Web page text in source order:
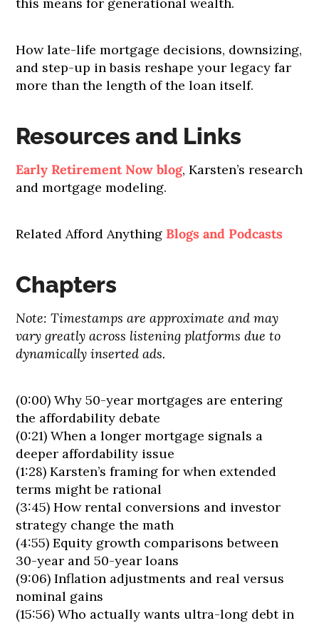
How late-life mortgage decisions, downsizing,
and step-up in basis reshape your legacy far
more than the length of the loan itself.
Resources and Links
Early Retirement Now blog, Karsten’s research
and mortgage modeling.
Related Afford Anything Blogs and Podcasts
Chapters
Note: Timestamps are approximate and may
vary greatly across listening platforms due to
dynamically inserted ads.
(0:00) Why 50-year mortgages are entering
the affordability debate
(0:21) When a longer mortgage signals a
deeper affordability issue
(1:28) Karsten’s framing for when extended
terms might be rational
(3:45) How rental conversions and investor
strategy change the math
(4:55) Equity growth comparisons between
30-year and 50-year loans
(9:06) Inflation adjustments and real versus
nominal gains
(15:56) Who actually wants ultra-long debt in